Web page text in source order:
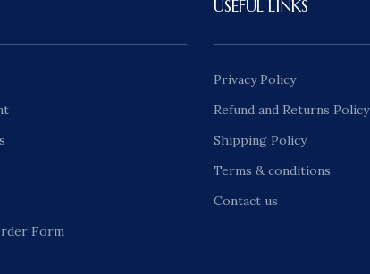
Form
USEFUL LINKS
Privacy Policy
Refund and Returns Policy
Shipping Policy
Terms & conditions
Contact us